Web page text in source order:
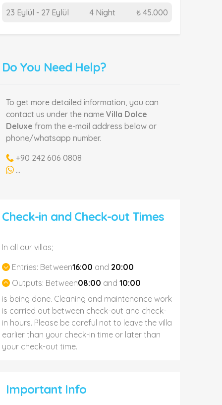
23 Eylül - 27 Eylül 4 Night ₺ 45.000
Do You Need Help?
To get more detailed information, you can
contact us under the name Villa Dolce
Deluxe from the e-mail address below or
phone/whatsapp number.
+90 242 606 0808
...
Check-in and Check-out Times
In all our villas;
Entries: Between16:00 and 20:00
Outputs: Between08:00 and 10:00
is being done. Cleaning and maintenance work
is carried out between check-out and check-
in hours. Please be careful not to leave the villa
earlier than your check-in time or later than
your check-out time.
Important Info